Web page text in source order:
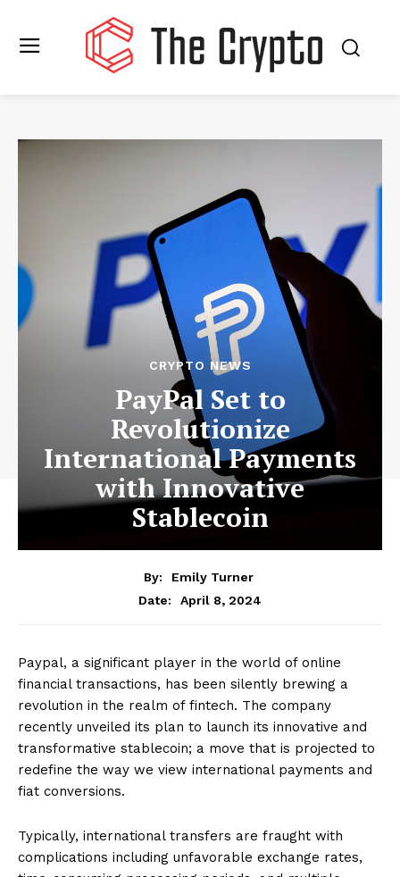
CRYPTO NEWS
PayPal Set to
Revolutionize
International Payments
with Innovative
Stablecoin
By:
Emily Turner
Date:
April 8, 2024
Paypal, a significant player in the world of online
financial transactions, has been silently brewing a
revolution in the realm of fintech. The company
recently unveiled its plan to launch its innovative and
transformative stablecoin; a move that is projected to
redefine the way we view international payments and
fiat conversions.
Typically, international transfers are fraught with
complications including unfavorable exchange rates,